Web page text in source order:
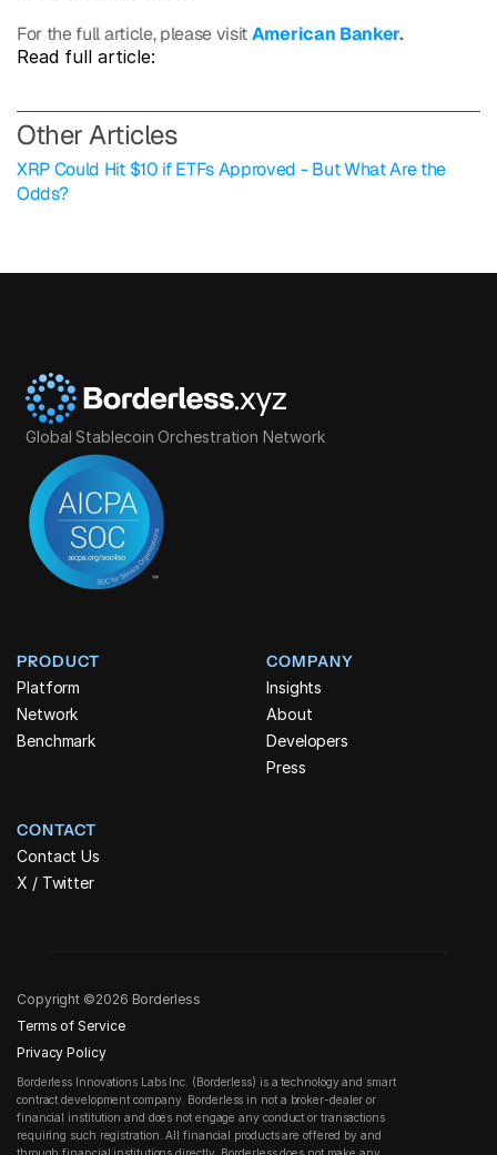
For the full article, please visit American Banker.
Read full article:
Other Articles
XRP Could Hit $10 if ETFs Approved - But What Are the
Odds?
Global Stablecoin Orchestration Network
PRODUCT
Platform
Network
Benchmark
COMPANY
Insights
About
Developers
Press
CONTACT
Contact Us
X / Twitter
Copyright ©2026 Borderless
Terms of Service
Privacy Policy
Borderless Innovations Labs Inc. (Borderless) is a technology and smart
contract development company. Borderless in not a broker-dealer or
financial institution and does not engage any conduct or transactions
requiring such registration. All financial products are offered by and